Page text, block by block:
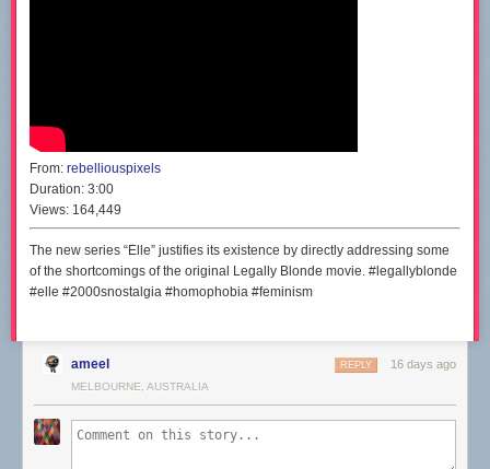
From: rebelliouspixels
Duration: 3:00
Views: 164,449
The new series “Elle” justifies its existence by directly addressing some
of the shortcomings of the original Legally Blonde movie. #legallyblonde
#elle #2000snostalgia #homophobia #feminism
ameel 16 days ago
REPLY
MELBOURNE, AUSTRALIA